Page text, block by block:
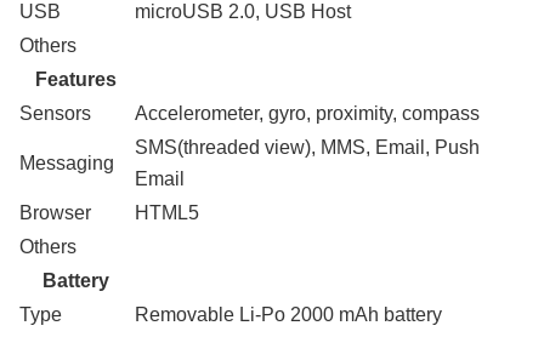
USB
microUSB 2.0, USB Host
Others
Features
Sensors
Accelerometer, gyro, proximity, compass
Messaging
SMS(threaded view), MMS, Email, Push
Email
Browser
HTML5
Others
Battery
Type
Removable Li-Po 2000 mAh battery